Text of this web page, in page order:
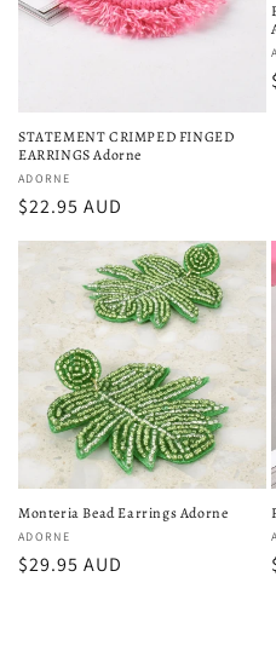
STATEMENT CRIMPED FINGED
EARRINGS Adorne
Vendor:
ADORNE
Regular
$22.95 AUD
Monteria Bead Earrings Adorne
Vendor:
ADORNE
Regular
$29.95 AUD